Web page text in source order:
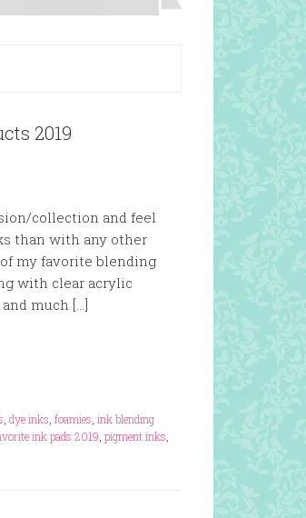
2019
collection and feel
than with any other
my favorite blending
with clear acrylic
much […]
dye inks foamies ink blending
ink pads 2019 pigment inks